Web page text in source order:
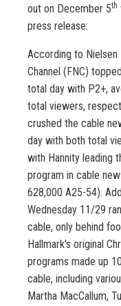
out on December 5th
press release:
According to Nielsen
Channel (FNC)
total day with P2+,
total viewers,
crushed the cable
day with both total
with Hannity leading
program in cable
628,000 A25-54).
Wednesday 11/29
cable, only behind
Hallmark’s original
programs made up
cable, including
Martha MacCallum,